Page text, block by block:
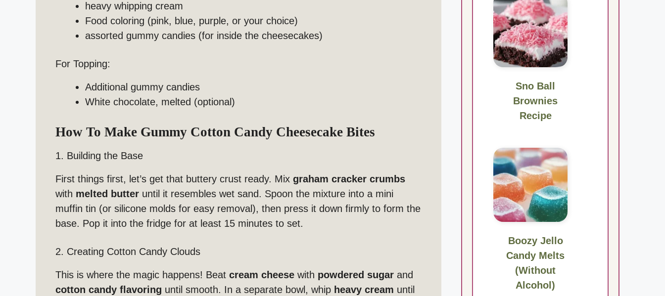
heavy whipping cream
Food coloring (pink, blue, purple, or your choice)
assorted gummy candies (for inside the cheesecakes)
For Topping:
Additional gummy candies
White chocolate, melted (optional)
How To Make Gummy Cotton Candy Cheesecake Bites
1. Building the Base
First things first, let’s get that buttery crust ready. Mix graham cracker crumbs
with melted butter until it resembles wet sand. Spoon the mixture into a mini
muffin tin (or silicone molds for easy removal), then press it down firmly to form the
base. Pop it into the fridge for at least 15 minutes to set.
2. Creating Cotton Candy Clouds
This is where the magic happens! Beat cream cheese with powdered sugar and
cotton candy flavoring until smooth. In a separate bowl, whip heavy cream until
Sno Ball
Brownies
Recipe
Boozy Jello
Candy Melts
(Without
Alcohol)